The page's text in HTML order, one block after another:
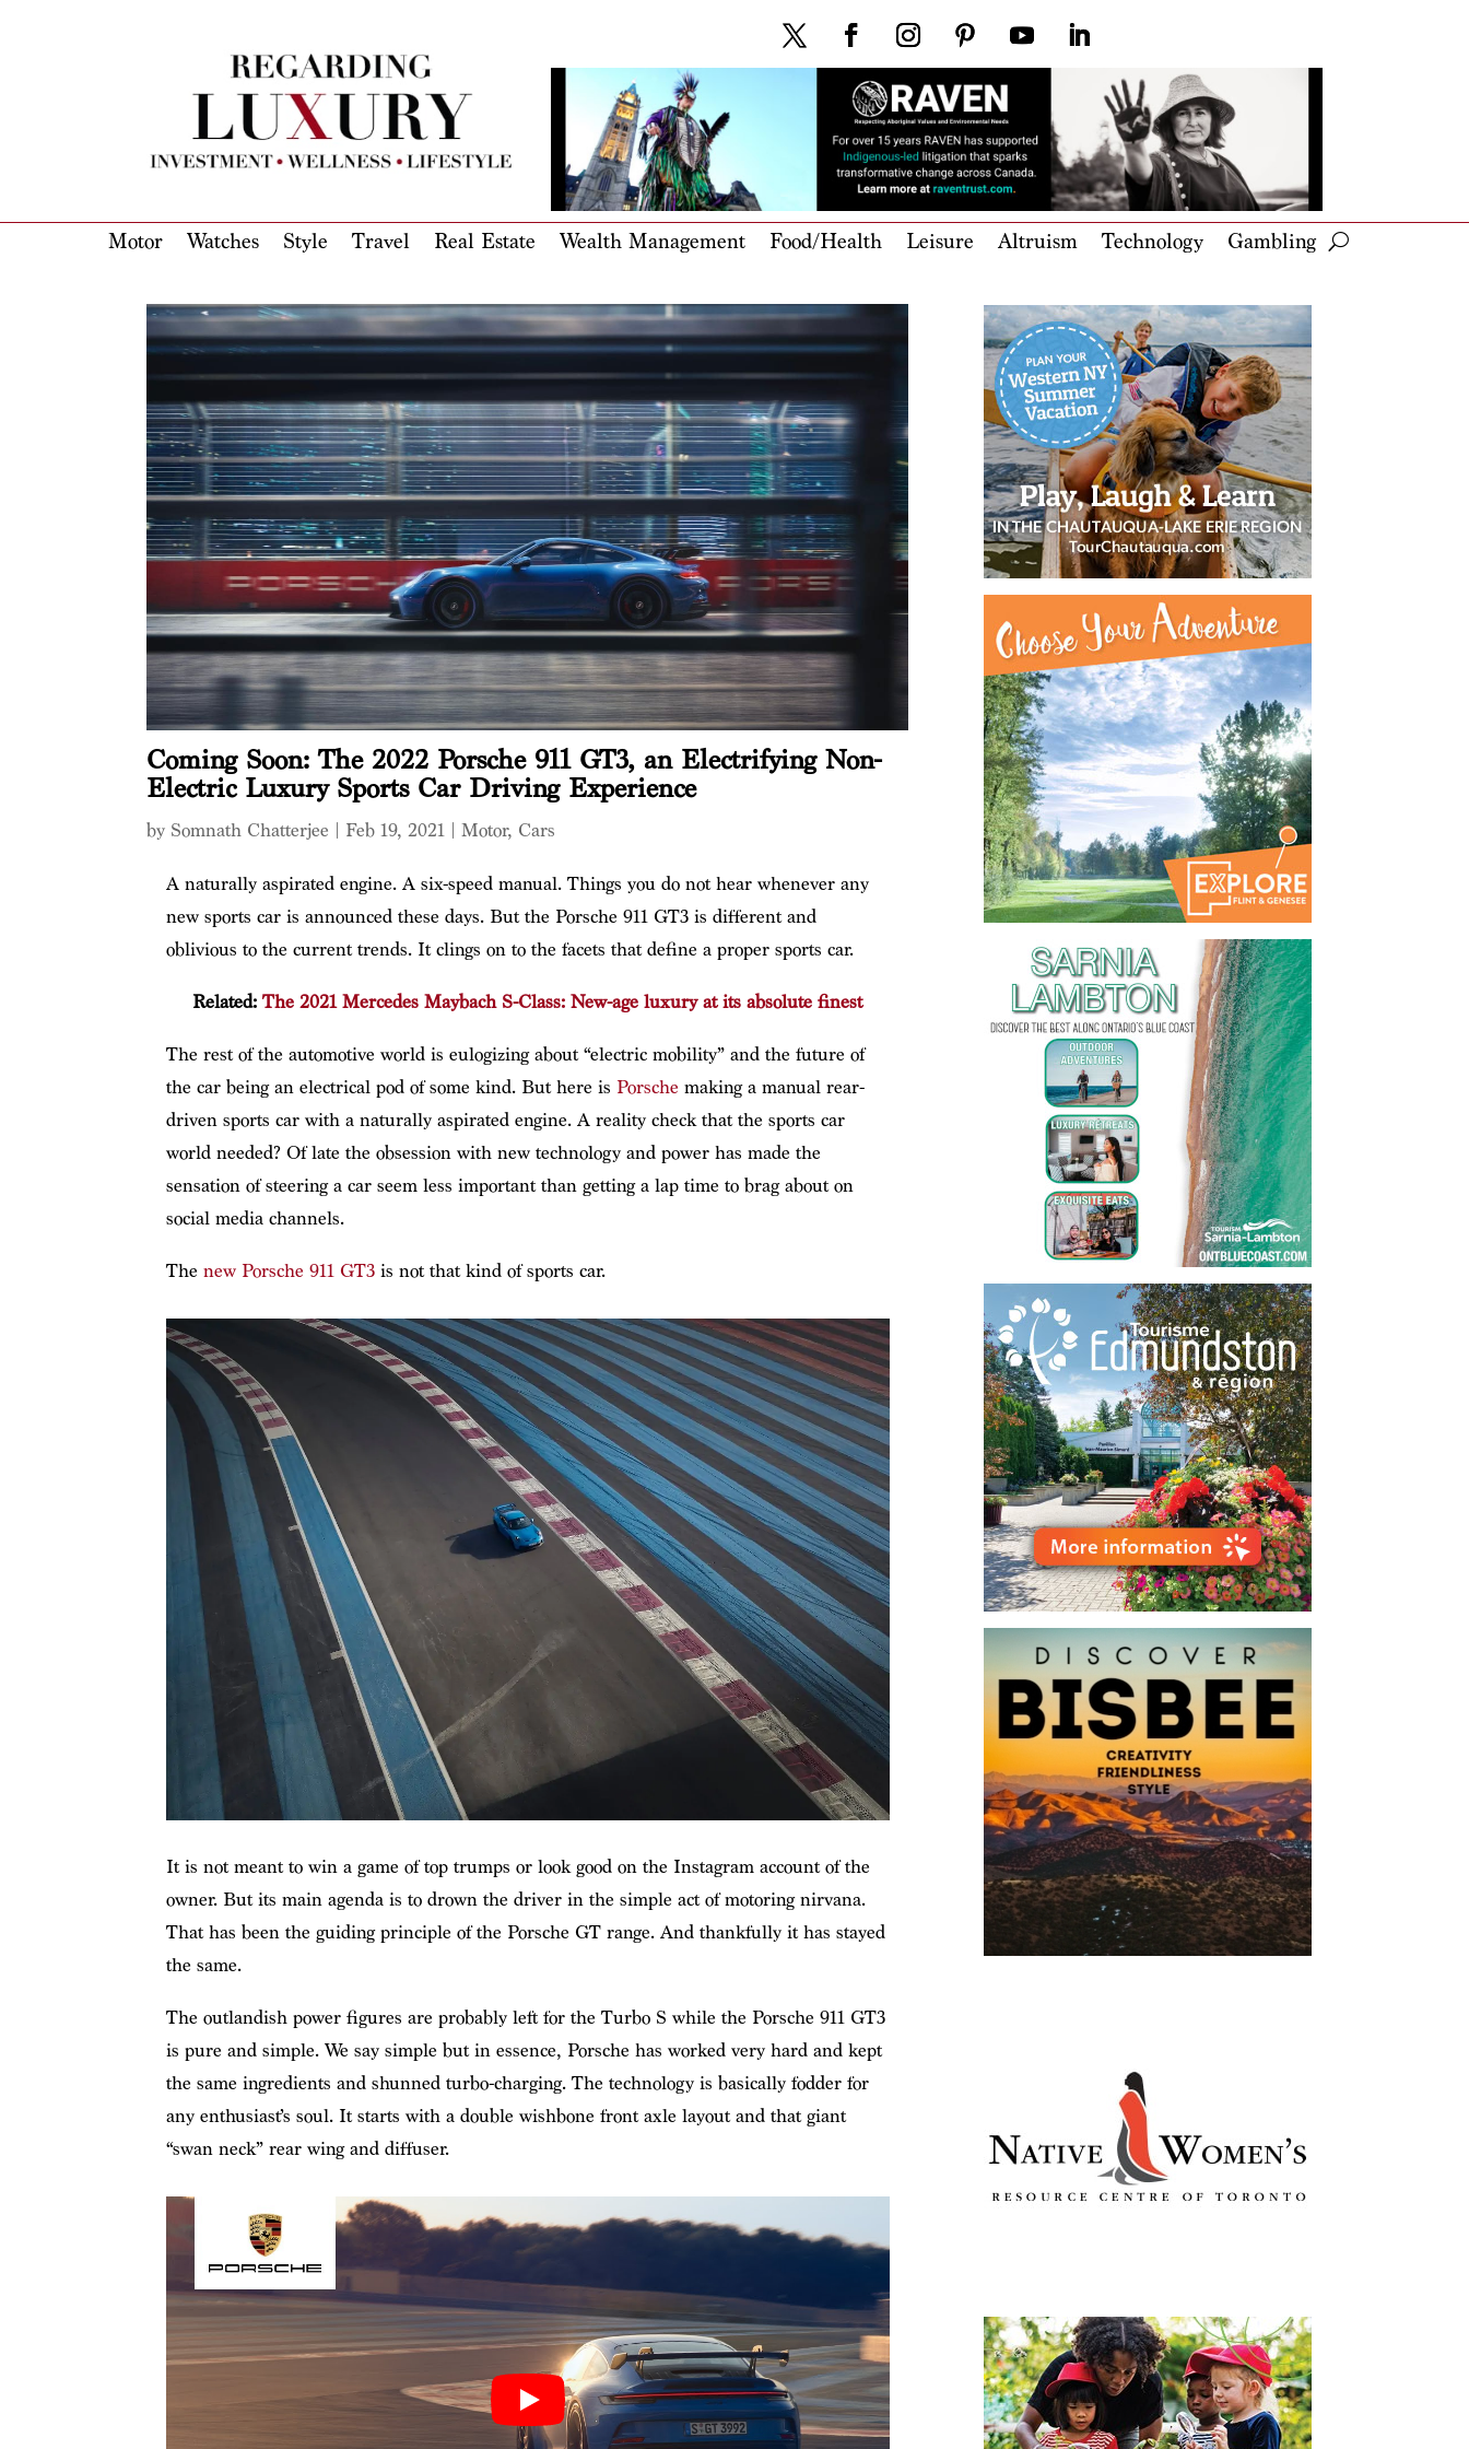
Motor Watches Style Travel Real Estate Wealth Management Food/Health Leisure Altruism Technology Gambling
Coming Soon: The 2022 Porsche 911 GT3, an Electrifying Non-
Electric Luxury Sports Car Driving Experience
by Somnath Chatterjee Feb 19, 2021 |Motor, Cars
A naturally aspirated engine. A six-speed manual. Things you do not hear whenever any
new sports car is announced these days. But the Porsche 911 GT3 is different and
oblivious to the current trends. It clings on to the facets that define a proper sports car.
Related:The 2021 Mercedes Maybach S-Class: New-age luxury at its absolute finest
The rest of the automotive world is eulogizing about “electric mobility” and the future of
the car being an electrical pod of some kind. But here is Porsche making a manual rear-
driven sports car with a naturally aspirated engine. A reality check that the sports car
world needed? Of late the obsession with new technology and power has made the
sensation of steering a car seem less important than getting a lap time to brag about on
social media channels.
The new Porsche 911 GT3is not that kind of sports car.
It is not meant to win a game of top trumps or look good on the Instagram account of the
owner. But its main agenda is to drown the driver in the simple act of motoring nirvana.
That has been the guiding principle of the Porsche GT range. And thankfully it has stayed
the same.
The outlandish power figures are probably left for the Turbo S while the Porsche 911 GT3
is pure and simple. We say simple but in essence, Porsche has worked very hard and kept
the same ingredients and shunned turbo-charging. The technology is basically fodder for
any enthusiast’s soul. It starts with a double wishbone front axle layout and that giant
“swan neck” rear wing and diffuser.